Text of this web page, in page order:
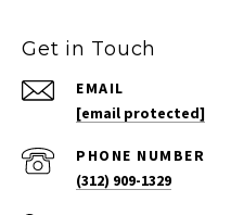
Get in Touch
EMAIL
[email protected]
PHONE NUMBER
(312) 909-1329